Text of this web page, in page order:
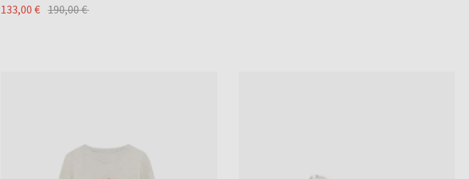
133,00 € 190,00 €